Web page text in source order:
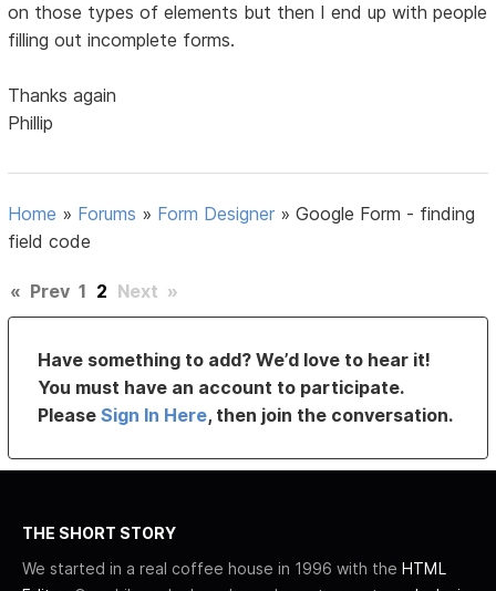
on those types of elements but then I end up with people
filling out incomplete forms.
Thanks again
Phillip
Home » Forums » Form Designer »Google Form - finding
field code
« Prev 1 2 Next »
Have something to add? We’d love to hear it!
You must have an account to participate.
PleaseSign In Here, then join the conversation.
THE SHORT STORY
We started in a real coffee house in 1996 with the HTML